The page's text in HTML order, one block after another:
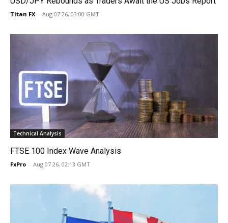
Titan FX - Aug 07 26, 03:00 GMT
Technical Analysis
FTSE 100 Index Wave Analysis
FxPro - Aug 07 26, 02:13 GMT